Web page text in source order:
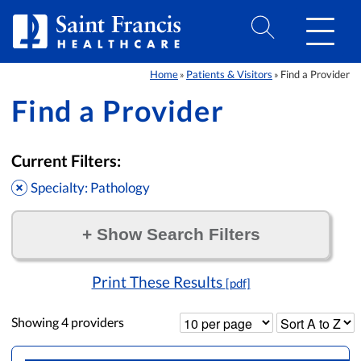
Home » Patients & Visitors » Find a Provider
Find a Provider
Current Filters:
Specialty: Pathology
+Show Search Filters
Print These Results [pdf]
Showing4 providers